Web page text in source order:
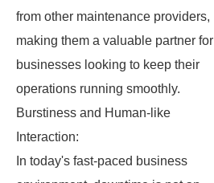
from other maintenance providers,
making them a valuable partner for
businesses looking to keep their
operations running smoothly.
Burstiness and Human-like
Interaction:
In today's fast-paced business